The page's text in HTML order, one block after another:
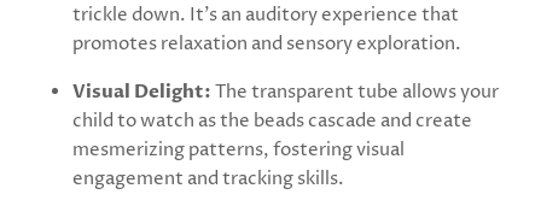
trickle down. It's an auditory experience that
promotes relaxation and sensory exploration.
Visual Delight: The transparent tube allows your
child to watch as the beads cascade and create
mesmerizing patterns, fostering visual
engagement and tracking skills.